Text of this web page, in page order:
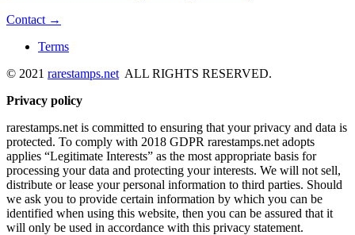
Contact →
Terms
© 2021 rarestamps.net ALL RIGHTS RESERVED.
Privacy policy
rarestamps.net is committed to ensuring that your privacy and data is
protected. To comply with 2018 GDPR rarestamps.net adopts
applies “Legitimate Interests” as the most appropriate basis for
processing your data and protecting your interests. We will not sell,
distribute or lease your personal information to third parties. Should
we ask you to provide certain information by which you can be
identified when using this website, then you can be assured that it
will only be used in accordance with this privacy statement.